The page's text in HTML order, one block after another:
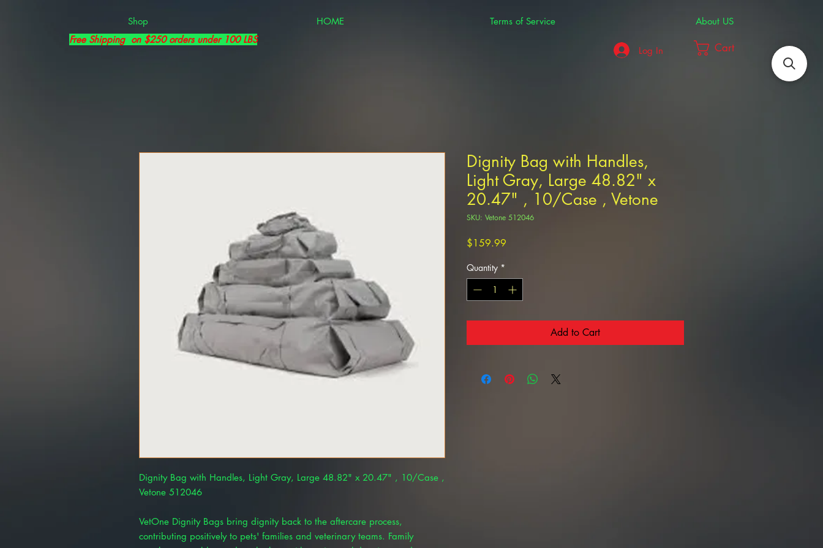
Shop HOME Terms of Service
About US
Free Shipping on $250 orders under 100 LBS
Log In
Cart
Dignity Bag with Handles, Light Gray, Large 48.82" x 20.47" , 10/Case ,
Vetone 512046
VetOne Dignity Bags bring dignity back to the aftercare process,
contributing positively to pets' families and veterinary teams. Family
Dignity Bag with Handles,
Light Gray, Large 48.82" x
20.47" , 10/Case , Vetone
SKU: Vetone 512046
$159.99
Quantity *
Add to Cart